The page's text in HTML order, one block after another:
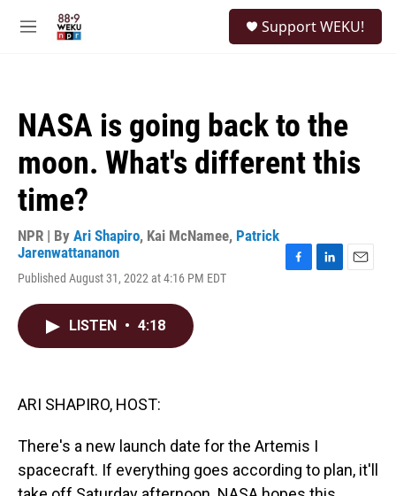
M
Support WEKU!
NASA is going back to the
moon. What's different this
time?
NPR | By Ari Shapiro, Kai McNamee, Patrick
Jarenwattananon
Published August 31, 2022 at 4:16 PM EDT
LISTEN • 4:18
ARI SHAPIRO, HOST:
There's a new launch date for the Artemis I
spacecraft. If everything goes according to plan, it'll